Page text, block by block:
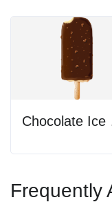
Frequently